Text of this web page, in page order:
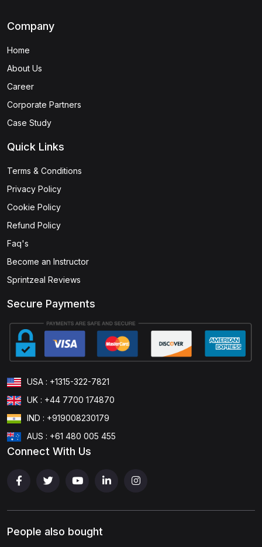
Company
Home
About Us
Career
Corporate Partners
Case Study
Quick Links
Terms & Conditions
Privacy Policy
Cookie Policy
Refund Policy
Faq's
Become an Instructor
Sprintzeal Reviews
Secure Payments
USA : +1315-322-7821
UK : +44 7700 174870
IND : +919008230179
AUS : +61 480 005 455
Connect With Us
People also bought